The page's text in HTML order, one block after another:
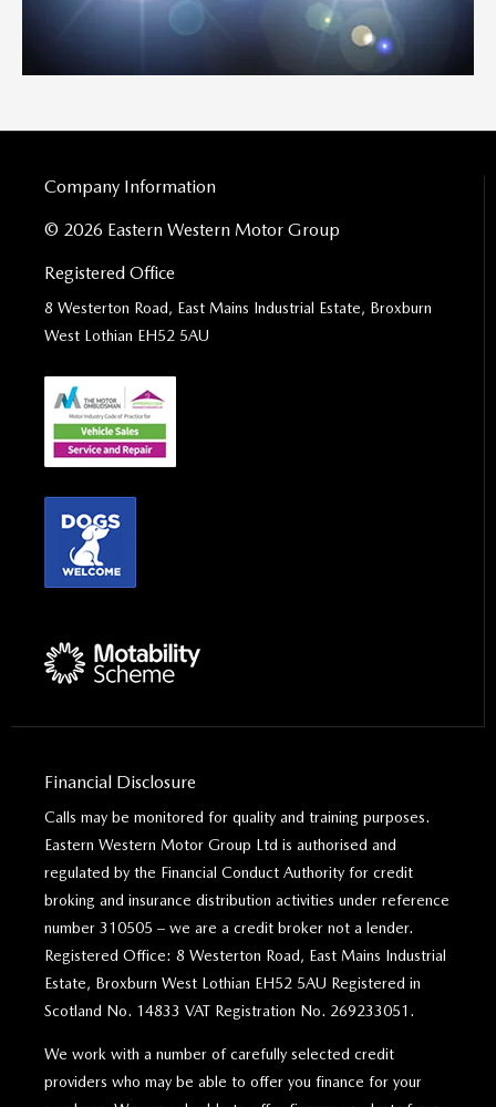
Company Information
© 2026 Eastern Western Motor Group
Registered Office
8 Westerton Road, East Mains Industrial Estate, Broxburn
West Lothian EH52 5AU
Financial Disclosure
Calls may be monitored for quality and training purposes.
Eastern Western Motor Group Ltd is authorised and
regulated by the Financial Conduct Authority for credit
broking and insurance distribution activities under reference
number 310505 – we are a credit broker not a lender.
Registered Office: 8 Westerton Road, East Mains Industrial
Estate, Broxburn West Lothian EH52 5AU Registered in
Scotland No. 14833 VAT Registration No. 269233051.
We work with a number of carefully selected credit
providers who may be able to offer you finance for your